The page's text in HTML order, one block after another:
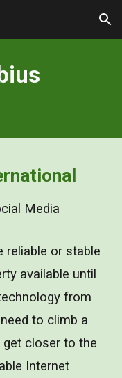
Skip to navigation
Media
reliable or stable
available until
from
to climb a
closer to the
Internet